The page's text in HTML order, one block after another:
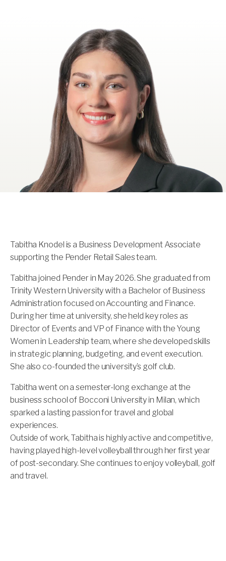
Tabitha Knodel is a Business Development Associate
supporting the Pender Retail Sales team.
Tabitha joined Pender in May 2026. She graduated from
Trinity Western University with a Bachelor of Business
Administration focused on Accounting and Finance.
During her time at university, she held key roles as
Director of Events and VP of Finance with the Young
Women in Leadership team, where she developed skills
in strategic planning, budgeting, and event execution.
She also co-founded the university’s golf club.
Tabitha went on a semester-long exchange at the
business school of Bocconi University in Milan, which
sparked a lasting passion for travel and global
experiences.
Outside of work, Tabitha is highly active and competitive,
having played high-level volleyball through her first year
of post-secondary. She continues to enjoy volleyball, golf
and travel.